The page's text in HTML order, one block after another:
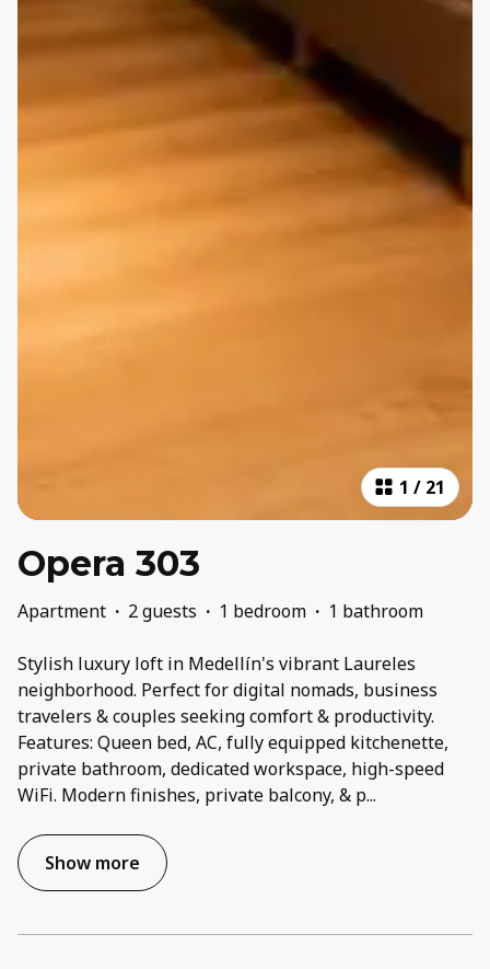
1 / 21
Opera 303
Apartment · 2 guests · 1 bedroom · 1 bathroom
Stylish luxury loft in Medellín's vibrant Laureles
neighborhood. Perfect for digital nomads, business
travelers & couples seeking comfort & productivity.
Features: Queen bed, AC, fully equipped kitchenette,
private bathroom, dedicated workspace, high-speed
WiFi. Modern finishes, private balcony, & p...
Show more